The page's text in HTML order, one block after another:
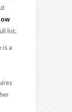
list.
is a